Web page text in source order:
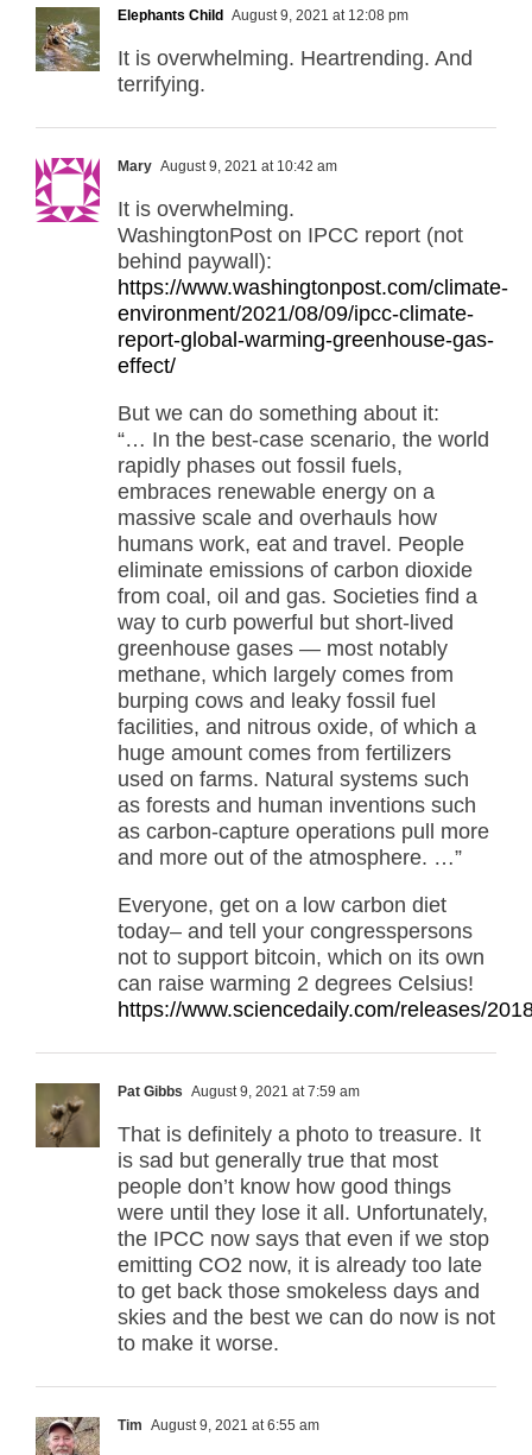
Elephants Child August 9, 2021 at 12:08 pm
It is overwhelming. Heartrending. And
terrifying.
Mary August 9, 2021 at 10:42 am
It is overwhelming.
WashingtonPost on IPCC report (not
behind paywall):
https://www.washingtonpost.com/climate-
environment/2021/08/09/ipcc-climate-
report-global-warming-greenhouse-gas-
effect/
But we can do something about it:
“… In the best-case scenario, the world
rapidly phases out fossil fuels,
embraces renewable energy on a
massive scale and overhauls how
humans work, eat and travel. People
eliminate emissions of carbon dioxide
from coal, oil and gas. Societies find a
way to curb powerful but short-lived
greenhouse gases — most notably
methane, which largely comes from
burping cows and leaky fossil fuel
facilities, and nitrous oxide, of which a
huge amount comes from fertilizers
used on farms. Natural systems such
as forests and human inventions such
as carbon-capture operations pull more
and more out of the atmosphere. …”
Everyone, get on a low carbon diet
today– and tell your congresspersons
not to support bitcoin, which on its own
can raise warming 2 degrees Celsius!
https://www.sciencedaily.com/releases/
Pat Gibbs August 9, 2021 at 7:59 am
That is definitely a photo to treasure. It
is sad but generally true that most
people don’t know how good things
were until they lose it all. Unfortunately,
the IPCC now says that even if we stop
emitting CO2 now, it is already too late
to get back those smokeless days and
skies and the best we can do now is not
to make it worse.
Tim August 9, 2021 at 6:55 am